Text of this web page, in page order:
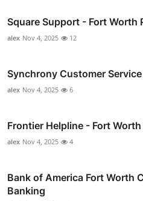
Square Support - Fort Worth
alex Nov 4, 2025 12
Synchrony Customer
alex Nov 4, 2025 6
Frontier Helpline - Fort
alex Nov 4, 2025 4
Bank of America Fort Worth
Banking